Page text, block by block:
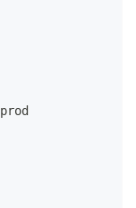
prod